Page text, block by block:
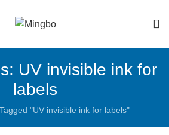
UV invisible ink for
labels
"UV invisible ink for labels"